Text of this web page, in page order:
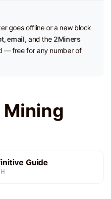
goes offline or a new block
email, and the 2Miners
— free for any number of
Mining
Guide